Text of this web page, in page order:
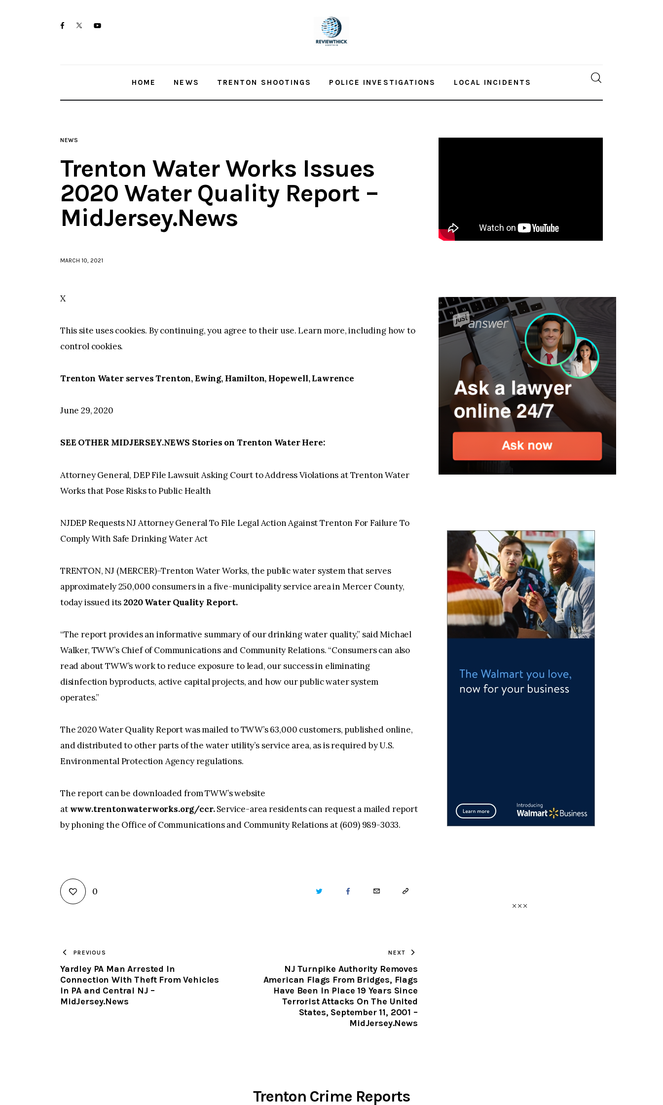
facebooktwitter-youtube-
HOME NEWS TRENTON SHOOTINGS POLICE INVESTIGATIONS LOCAL INCIDENTS
NEWS
Trenton Water Works Issues
2020 Water Quality Report –
MidJersey.News
MARCH 10, 2021
X
This site uses cookies. By continuing, you agree to their use. Learn more, including how to
control cookies.
Trenton Water serves Trenton, Ewing, Hamilton, Hopewell, Lawrence
June 29, 2020
SEE OTHER MIDJERSEY.NEWS Stories on Trenton Water Here:
Attorney General, DEP File Lawsuit Asking Court to Address Violations at Trenton Water
Works that Pose Risks to Public Health
NJDEP Requests NJ Attorney General To File Legal Action Against Trenton For Failure To
Comply With Safe Drinking Water Act
TRENTON, NJ (MERCER)–Trenton Water Works, the public water system that serves
approximately 250,000 consumers in a five-municipality service area in Mercer County,
today issued its 2020 Water Quality Report.
“The report provides an informative summary of our drinking water quality,” said Michael
Walker, TWW’s Chief of Communications and Community Relations. “Consumers can also
read about TWW’s work to reduce exposure to lead, our success in eliminating
disinfection byproducts, active capital projects, and how our public water system
operates.”
The 2020 Water Quality Report was mailed to TWW’s 63,000 customers, published online,
and distributed to other parts of the water utility’s service area, as is required by U.S.
Environmental Protection Agency regulations.
The report can be downloaded from TWW’s website
at www.trentonwaterworks.org/ccr.Service-area residents can request a mailed report
by phoning the Office of Communications and Community Relations at (609) 989-3033.
0 TWITTER FACEBOOKEMAIL COPY
CLIPBOARD
PREVIOUS
Yardley PA Man Arrested In
Connection With Theft From Vehicles
In PA and Central NJ –
MidJersey.News
NEXT
NJ Turnpike Authority Removes
American Flags From Bridges, Flags
Have Been In Place 19 Years Since
Terrorist Attacks On The United
States, September 11, 2001 –
MidJersey.News
Trenton Crime Reports